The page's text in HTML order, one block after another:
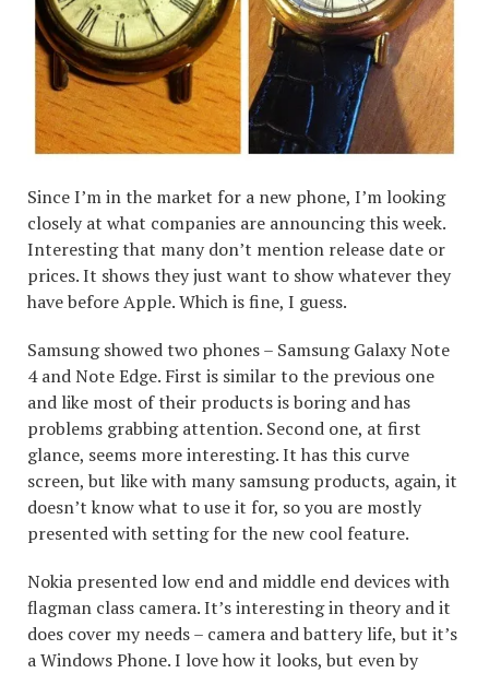
Since I’m in the market for a new phone, I’m looking
closely at what companies are announcing this week.
Interesting that many don’t mention release date or
prices. It shows they just want to show whatever they
have before Apple. Which is fine, I guess.
Samsung showed two phones – Samsung Galaxy Note
4 and Note Edge. First is similar to the previous one
and like most of their products is boring and has
problems grabbing attention. Second one, at first
glance, seems more interesting. It has this curve
screen, but like with many samsung products, again, it
doesn’t know what to use it for, so you are mostly
presented with setting for the new cool feature.
Nokia presented low end and middle end devices with
flagman class camera. It’s interesting in theory and it
does cover my needs – camera and battery life, but it’s
a Windows Phone. I love how it looks, but even by